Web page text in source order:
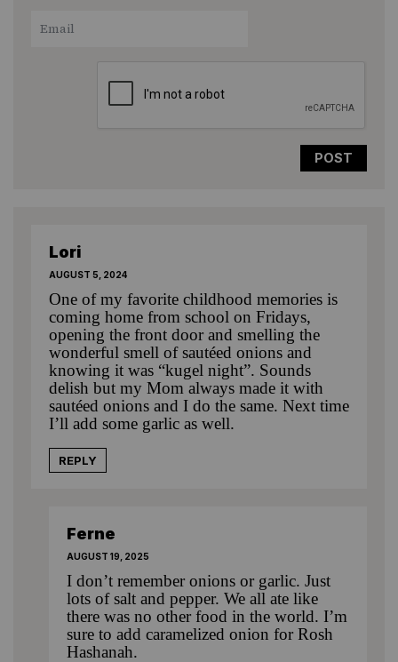
Lori
AUGUST 5, 2024
One of my favorite childhood memories is
coming home from school on Fridays,
opening the front door and smelling the
wonderful smell of sautéed onions and
knowing it was “kugel night”. Sounds
delish but my Mom always made it with
sautéed onions and I do the same. Next time
I’ll add some garlic as well.
REPLY
Ferne
AUGUST 19, 2025
I don’t remember onions or garlic. Just
lots of salt and pepper. We all ate like
there was no other food in the world. I’m
sure to add caramelized onion for Rosh
Hashanah.